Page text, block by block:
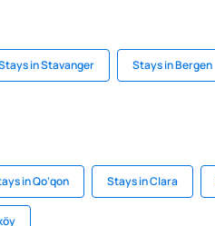
in Stavanger Stays in Bergen
in Qo‘qon Stays in Clara